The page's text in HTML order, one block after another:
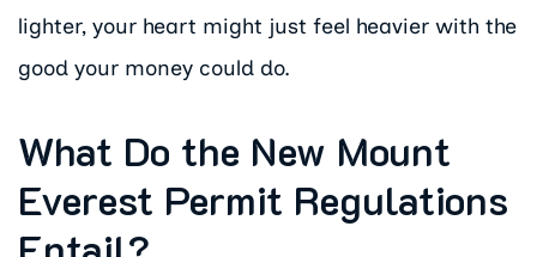
lighter, your heart might just feel heavier with the
good your money could do.
What Do the New Mount
Everest Permit Regulations